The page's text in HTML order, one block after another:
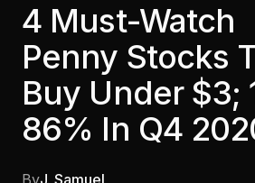
4 Must-Watch
Penny Stocks
Buy Under $3;
86% In Q4
ByJ. Samuel